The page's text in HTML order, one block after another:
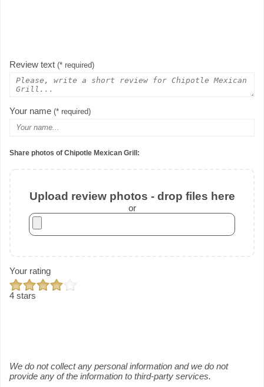
Review text (* required)
Your name (* required)
Share photos of Chipotle Mexican Grill:
Upload review photos - drop files here
or
Your rating
4 stars
We do not collect any personal information and we do not
provide any of the information to third-party services.